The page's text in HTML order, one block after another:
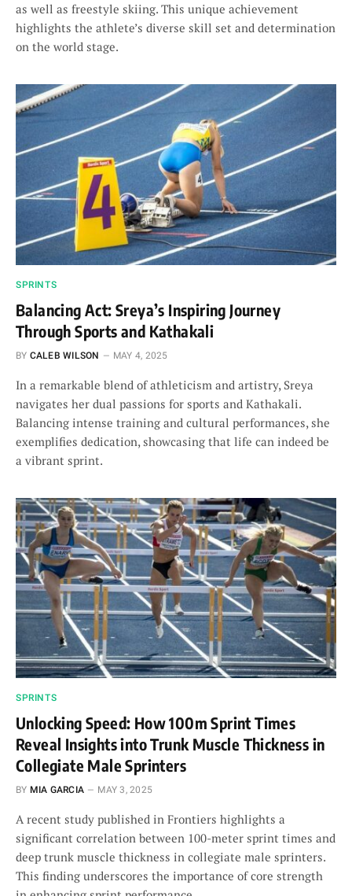
as well as freestyle skiing. This unique achievement
highlights the athlete’s diverse skill set and determination
on the world stage.
SPRINTS
Balancing Act: Sreya’s Inspiring Journey
Through Sports and Kathakali
BY CALEB WILSON MAY 4, 2025
In a remarkable blend of athleticism and artistry, Sreya
navigates her dual passions for sports and Kathakali.
Balancing intense training and cultural performances, she
exemplifies dedication, showcasing that life can indeed be
a vibrant sprint.
SPRINTS
Unlocking Speed: How 100m Sprint Times
Reveal Insights into Trunk Muscle Thickness in
Collegiate Male Sprinters
BY MIA GARCIA MAY 3, 2025
A recent study published in Frontiers highlights a
significant correlation between 100-meter sprint times and
deep trunk muscle thickness in collegiate male sprinters.
This finding underscores the importance of core strength